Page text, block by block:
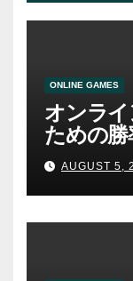
ONLINE GAMES
オンラ
ための
AUGUST 5,